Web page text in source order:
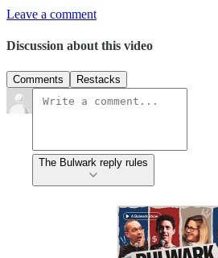
Leave a comment
Discussion about this video
Comments Restacks
The Bulwark reply rules